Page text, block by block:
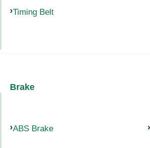
Timing Belt
Brake
ABS Brake